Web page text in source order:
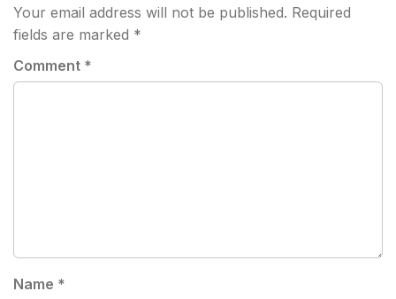
Your email address will not be published. Required
fields are marked *
Comment *
Name *